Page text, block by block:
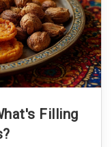
Filling